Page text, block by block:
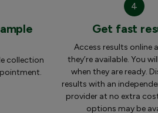
collection
4
Get fast
Access results online
they’re available. You
when they are ready.
results with an
provider at no extra
options may be